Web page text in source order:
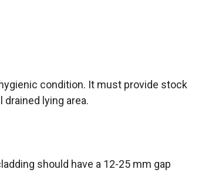
condition. It must provide stock
lying area.
should have a 12-25 mm gap